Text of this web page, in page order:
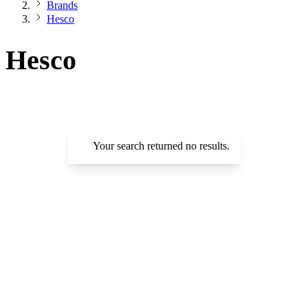
Brands
Hesco
Hesco
Your search returned no results.